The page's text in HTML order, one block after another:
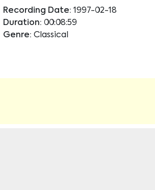
Recording Date: 1997-02-18
Duration: 00:08:59
Genre: Classical